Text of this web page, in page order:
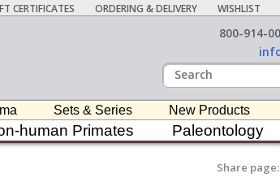
CERTIFICATES ORDERING & DELIVERY WISHLIST
800-914-
Sets & Series New Products
human Primates Paleontology
Share page: